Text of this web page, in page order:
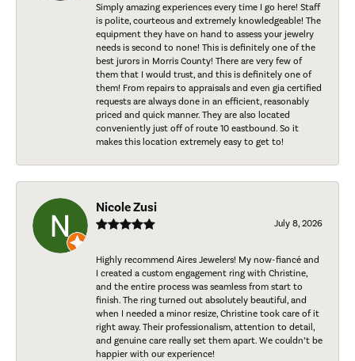
Simply amazing experiences every time I go here! Staff
is polite, courteous and extremely knowledgeable! The
equipment they have on hand to assess your jewelry
needs is second to none! This is definitely one of the
best jurors in Morris County! There are very few of
them that I would trust, and this is definitely one of
them! From repairs to appraisals and even gia certified
requests are always done in an efficient, reasonably
priced and quick manner. They are also located
conveniently just off of route 10 eastbound. So it
makes this location extremely easy to get to!
Nicole Zusi
July 8, 2026
Highly recommend Aires Jewelers! My now-fiancé and
I created a custom engagement ring with Christine,
and the entire process was seamless from start to
finish. The ring turned out absolutely beautiful, and
when I needed a minor resize, Christine took care of it
right away. Their professionalism, attention to detail,
and genuine care really set them apart. We couldn’t be
happier with our experience!